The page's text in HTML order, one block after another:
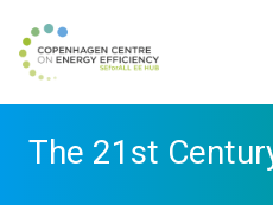
The 21st